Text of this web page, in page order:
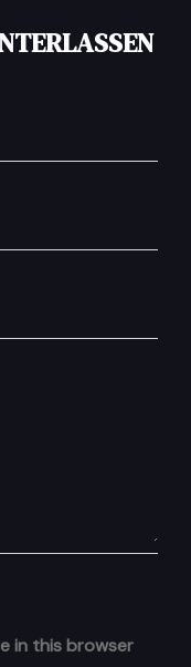
in this browser